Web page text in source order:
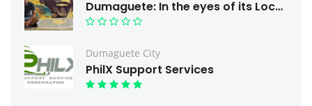
Dumaguete: In the eyes of its Local Artist
Dumaguete City
PhilX Support Services